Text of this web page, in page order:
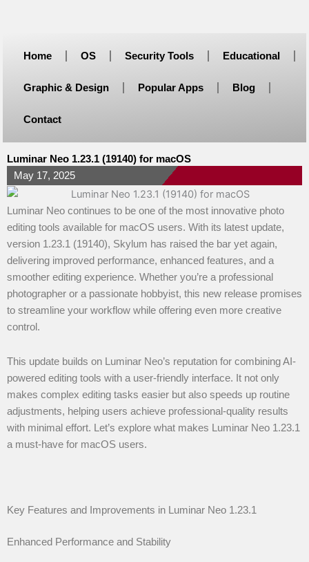
Home OS Security Tools Educational
Graphic & Design Popular Apps Blog
Contact
Luminar Neo 1.23.1 (19140) for macOS
May 17, 2025
Luminar Neo continues to be one of the most innovative photo
editing tools available for macOS users. With its latest update,
version 1.23.1 (19140), Skylum has raised the bar yet again,
delivering improved performance, enhanced features, and a
smoother editing experience. Whether you’re a professional
photographer or a passionate hobbyist, this new release promises
to streamline your workflow while offering even more creative
control.
This update builds on Luminar Neo’s reputation for combining AI-
powered editing tools with a user-friendly interface. It not only
makes complex editing tasks easier but also speeds up routine
adjustments, helping users achieve professional-quality results
with minimal effort. Let’s explore what makes Luminar Neo 1.23.1
a must-have for macOS users.
Key Features and Improvements in Luminar Neo 1.23.1
Enhanced Performance and Stability